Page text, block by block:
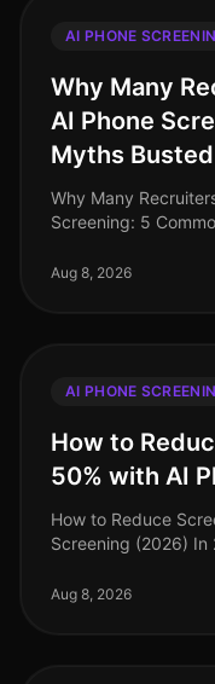
AI PHONE
Why Many
AI Phone
Myths Busted
Why Many
Screening: 5
misconceptions
Aug 8, 2026
AI PHONE
How to
50% with AI
How to Reduce
Screening (2026)
efficiency are
Aug 8, 2026